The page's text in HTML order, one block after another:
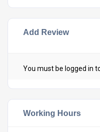
Add Review
You must be logged in
Working Hours